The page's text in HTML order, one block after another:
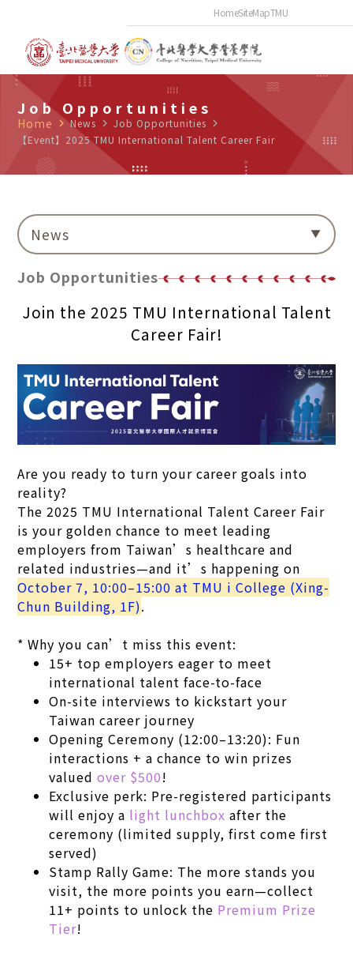
HomeSiteMapTMU
Job Opportunities
Home navigate_nextNews navigate_next Job Opportunities navigate_next
【Event】2025 TMU International Talent Career Fair
News
Job Opportunities
Join the 2025 TMU International Talent
Career Fair!
Are you ready to turn your career goals into
reality?
The 2025 TMU International Talent Career Fair
is your golden chance to meet leading
employers from Taiwan’s healthcare and
related industries—and it’s happening on
October 7, 10:00–15:00 at TMU i College (Xing-
Chun Building, 1F).
* Why you can’t miss this event:
15+ top employers eager to meet
international talent face-to-face
On-site interviews to kickstart your
Taiwan career journey
Opening Ceremony (12:00–13:20): Fun
interactions + a chance to win prizes
valuedover $500!
Exclusive perk: Pre-registered participants
will enjoy a light lunchbox after the
ceremony (limited supply, first come first
served)
Stamp Rally Game: The more stands you
visit, the more points you earn—collect
11+ points to unlock the Premium Prize
Tier!